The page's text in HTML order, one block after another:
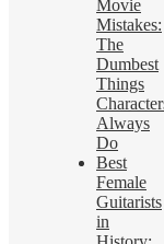
Movie
Mistakes:
The
Dumbest
Things
Always
Do
Best
Female
Guitarists
in